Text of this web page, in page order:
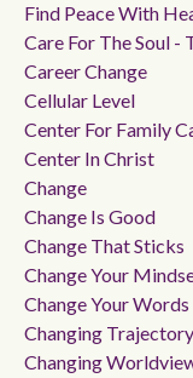
Find Peace With
Care For The Soul -
Career Change
Cellular Level
Center For Family
Center In Christ
Change
Change Is Good
Change That Sticks
Change Your
Change Your Words
Changing Trajectory
Changing